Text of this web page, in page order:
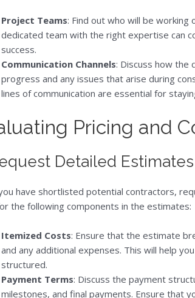
Project Teams: Find out who will be
dedicated team with the right expertise can
success.
Communication Channels: Discuss how the
progress and any issues that arise during
lines of communication are essential for
Pricing and
Detailed Estimates
have shortlisted potential contractors,
the following components in the estimates:
Itemized Costs: Ensure that the estimate
and any additional expenses. This will help
structured.
Payment Terms: Discuss the payment
milestones, and final payments. Ensure that